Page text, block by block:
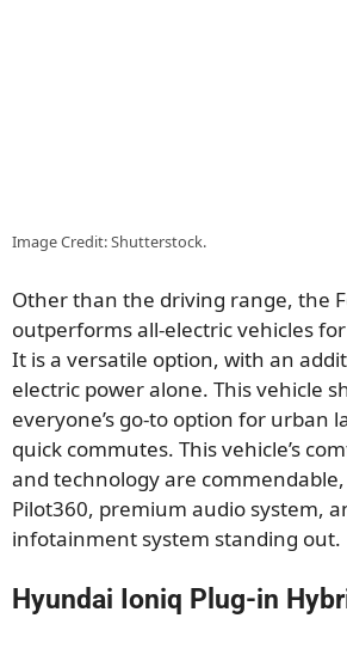
Image Credit: Shutterstock.
Other than the driving range, the
outperforms all-electric vehicles
It is a versatile option, with an
electric power alone. This vehicle
everyone’s go-to option for urban
quick commutes. This vehicle’s
and technology are
Pilot360, premium audio system,
infotainment system standing out.
Hyundai Ioniq Plug-in